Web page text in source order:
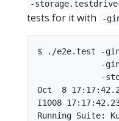
-
tests for it with
-
$ ./e2e.test -
-
-
Oct  8
I1008
Running Suite: